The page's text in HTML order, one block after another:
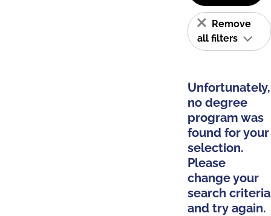
Remove
all filters
Unfortunately,
no degree
program was
found for your
selection.
Please
change your
search criteria
and try again.